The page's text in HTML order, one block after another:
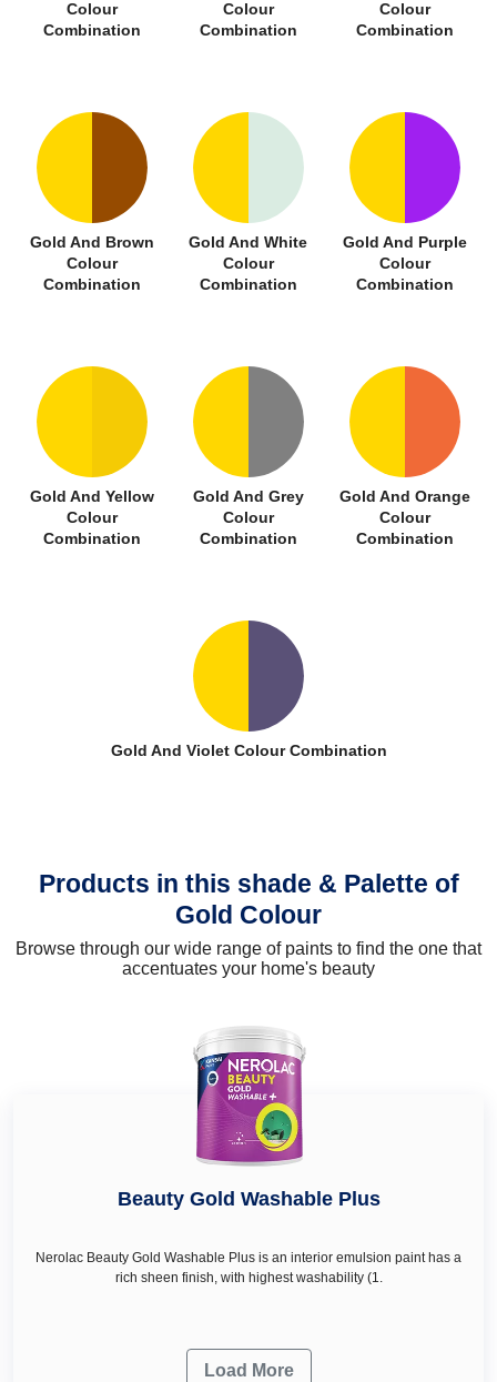
Colour
Combination
Colour
Combination
Colour
Combination
Gold And Brown
Colour
Combination
Gold And White
Colour
Combination
Gold And Purple
Colour
Combination
Gold And Yellow
Colour
Combination
Gold And Grey
Colour
Combination
Gold And Orange
Colour
Combination
Gold And Violet Colour Combination
Products in this shade & Palette of
Gold Colour
Browse through our wide range of paints to find the one that
accentuates your home's beauty
Beauty Gold Washable Plus
Nerolac Beauty Gold Washable Plus is an interior emulsion paint has a
rich sheen finish, with highest washability (1.
Load More